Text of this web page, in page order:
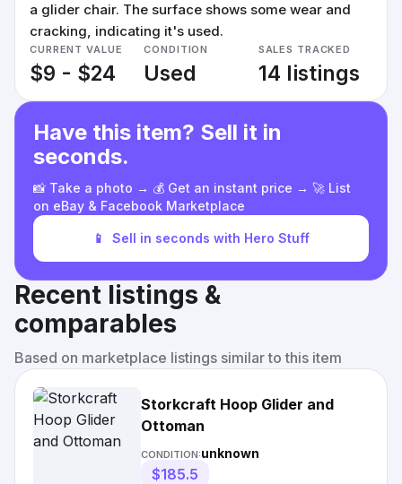
a glider chair. The surface shows some wear and
cracking, indicating it's used.
CURRENT VALUE
$9 - $24
CONDITION
Used
SALES TRACKED
14 listings
Have this item? Sell it in
seconds.
📸 Take a photo → 💰 Get an instant price → 🚀 List
on eBay & Facebook Marketplace
📱 Sell in seconds with Hero Stuff
Recent listings &
comparables
Based on marketplace listings similar to this item
Storkcraft Hoop Glider and
Ottoman
CONDITION:unknown
$185.5